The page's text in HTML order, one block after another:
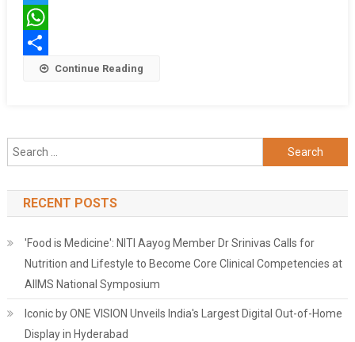
Twitter
WhatsApp
Share Continue Reading
Search
for:
RECENT POSTS
'Food is Medicine': NITI Aayog Member Dr Srinivas Calls for
Nutrition and Lifestyle to Become Core Clinical Competencies at
AIIMS National Symposium
Iconic by ONE VISION Unveils India's Largest Digital Out-of-Home
Display in Hyderabad